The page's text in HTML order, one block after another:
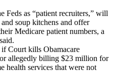
Feds as “patient recruiters,” will
soup kitchens and offer
Medicare patient numbers, a
Court kills Obamacare
allegedly billing $23 million for
health services that were not